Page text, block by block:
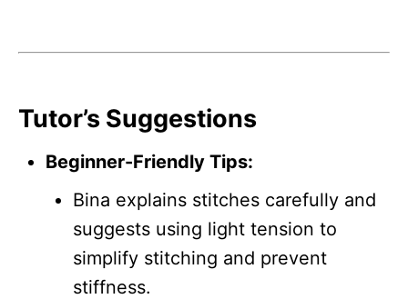
Tutor’s Suggestions
Beginner-Friendly Tips:
Bina explains stitches carefully and
suggests using light tension to
simplify stitching and prevent
stiffness.